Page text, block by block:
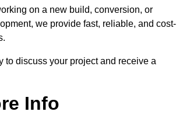
on a new build, conversion, or
we provide fast, reliable, and cost-
to discuss your project and receive a
Info